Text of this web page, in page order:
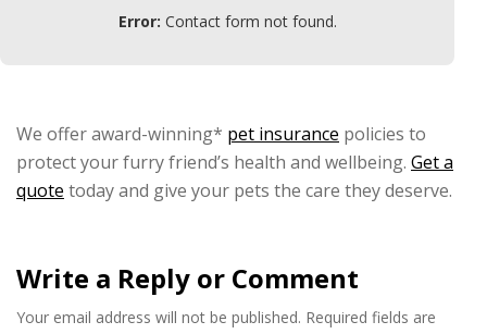
Error: Contact form not found.
We offer award-winning* pet insurance policies to
protect your furry friend’s health and wellbeing. Get a
quote today and give your pets the care they deserve.
Write a Reply or Comment
Your email address will not be published. Required fields are